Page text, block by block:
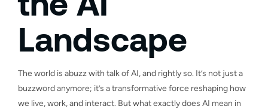
Landscape
The world is abuzz with talk of AI, and rightly so. It’s not just a
buzzword anymore; it’s a transformative force reshaping how
we live, work, and interact. But what exactly does AI mean in